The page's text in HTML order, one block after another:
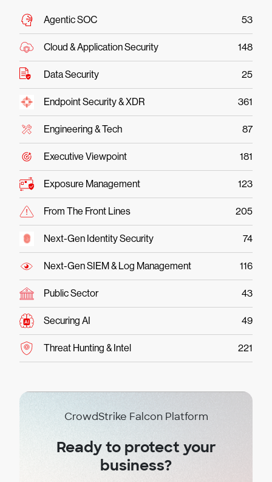
Agentic SOC 53
Cloud & Application Security 148
Data Security 25
Endpoint Security & XDR 361
Engineering & Tech 87
Executive Viewpoint 181
Exposure Management 123
From The Front Lines 205
Next-Gen Identity Security 74
Next-Gen SIEM & Log Management 116
Public Sector 43
Securing AI 49
Threat Hunting & Intel 221
CrowdStrike Falcon Platform
Ready to protect your
business?